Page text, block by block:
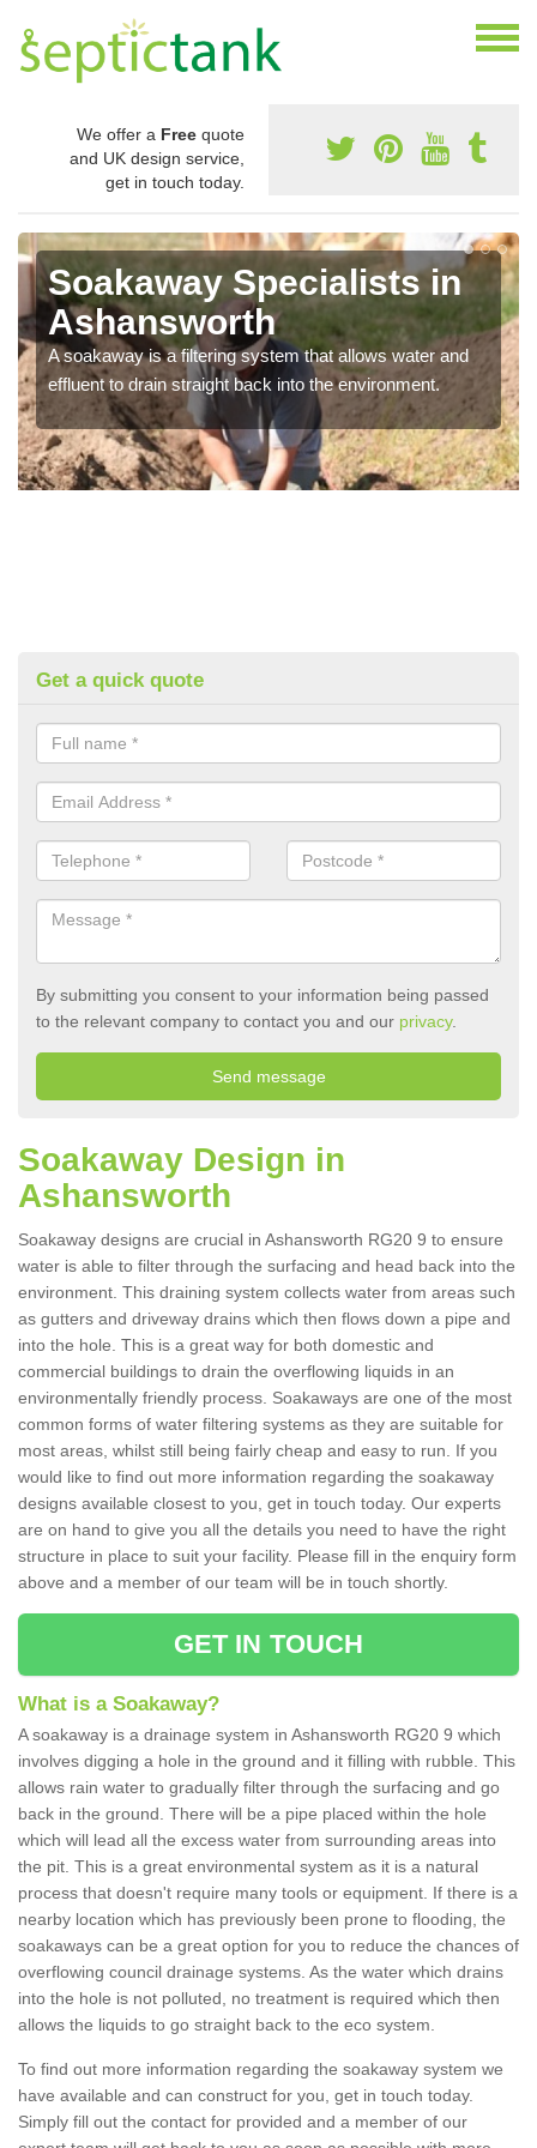
We offer a Free quote
and UK design service,
get in touch today.
Soakaway Specialists in
Ashansworth
A soakaway is a filtering system that allows water and
effluent to drain straight back into the environment.
Get a quick quote
By submitting you consent to your information being passed
to the relevant company to contact you and our privacy.
Soakaway Design in
Ashansworth
Soakaway designs are crucial in Ashansworth RG20 9 to ensure
water is able to filter through the surfacing and head back into the
environment. This draining system collects water from areas such
as gutters and driveway drains which then flows down a pipe and
into the hole. This is a great way for both domestic and
commercial buildings to drain the overflowing liquids in an
environmentally friendly process. Soakaways are one of the most
common forms of water filtering systems as they are suitable for
most areas, whilst still being fairly cheap and easy to run. If you
would like to find out more information regarding the soakaway
designs available closest to you, get in touch today. Our experts
are on hand to give you all the details you need to have the right
structure in place to suit your facility. Please fill in the enquiry form
above and a member of our team will be in touch shortly.
GET IN TOUCH
What is a Soakaway?
A soakaway is a drainage system in Ashansworth RG20 9 which
involves digging a hole in the ground and it filling with rubble. This
allows rain water to gradually filter through the surfacing and go
back in the ground. There will be a pipe placed within the hole
which will lead all the excess water from surrounding areas into
the pit. This is a great environmental system as it is a natural
process that doesn't require many tools or equipment. If there is a
nearby location which has previously been prone to flooding, the
soakaways can be a great option for you to reduce the chances of
overflowing council drainage systems. As the water which drains
into the hole is not polluted, no treatment is required which then
allows the liquids to go straight back to the eco system.
To find out more information regarding the soakaway system we
have available and can construct for you, get in touch today.
Simply fill out the contact for provided and a member of our